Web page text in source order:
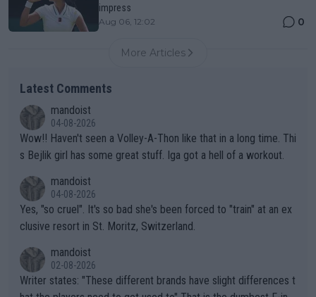
impress
Aug 06, 12:02 0
More Articles
Latest Comments
mandoist
04-08-2026
Wow!! Haven't seen a Volley-A-Thon like that in a long time. Thi
s Bejlik girl has some great stuff. Iga got a hell of a workout.
mandoist
04-08-2026
Yes, "so cruel". It's so bad she's been forced to "train" at an ex
clusive resort in St. Moritz, Switzerland.
mandoist
02-08-2026
Writer states: "These different brands have slight differences t